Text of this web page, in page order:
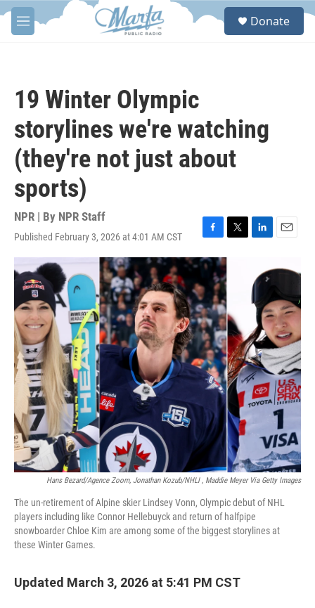
Skip to main content
M
e
S
Donate
19 Winter Olympic
storylines we're watching
(they're not just about
sports)
NPR | By NPR Staff
Published February 3, 2026 at 4:01 AM CST
F
a
c
b
o
o
k
T
w
t
t
e
r
L
k
e
d
n
E
a
Hans Bezard/Agence Zoom, Jonathan Kozub/NHLI , Maddie Meyer Via Getty Images
The un-retirement of Alpine skier Lindsey Vonn, Olympic debut of NHL
players including like Connor Hellebuyck and return of halfpipe
snowboarder Chloe Kim are among some of the biggest storylines at
these Winter Games.
Updated March 3, 2026 at 5:41 PM CST